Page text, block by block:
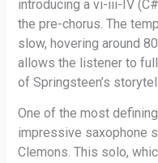
introducing a vi-iii-IV
the pre-chorus. The
slow, hovering around
allows the listener to
of Springsteen’s
One of the most
impressive saxophone
Clemons. This solo,